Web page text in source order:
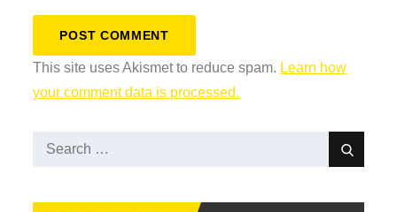
This site uses Akismet to reduce spam. Learn how
your comment data is processed.
Search
Search